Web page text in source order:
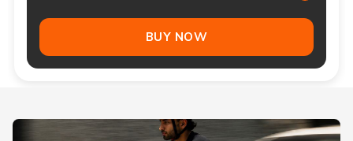
BUY NOW